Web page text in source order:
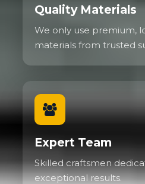
Quality Materials
We only use premium,
materials from trusted
Expert Team
Skilled craftsmen
exceptional results.